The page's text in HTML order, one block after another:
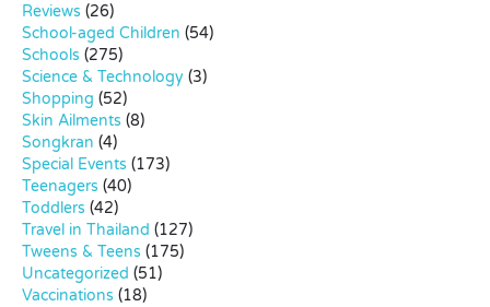
Reviews (26)
School-aged Children (54)
Schools (275)
Science & Technology (3)
Shopping (52)
Skin Ailments (8)
Songkran (4)
Special Events (173)
Teenagers (40)
Toddlers (42)
Travel in Thailand (127)
Tweens & Teens (175)
Uncategorized (51)
Vaccinations (18)